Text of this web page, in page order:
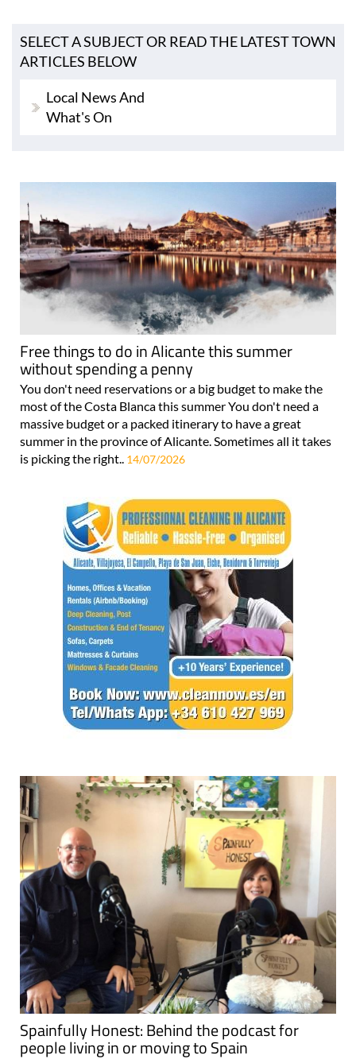
SELECT A SUBJECT OR READ THE LATEST TOWN
ARTICLES BELOW
Local News And
What's On
Free things to do in Alicante this summer
without spending a penny
You don't need reservations or a big budget to make the
most of the Costa Blanca this summer You don't need a
massive budget or a packed itinerary to have a great
summer in the province of Alicante. Sometimes all it takes
is picking the right.. 14/07/2026
Spainfully Honest: Behind the podcast for
people living in or moving to Spain